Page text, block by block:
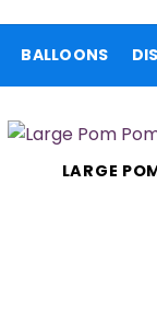
BALLOONS
LARGE